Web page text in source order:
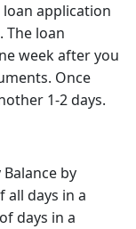
application
The loan
week after you
Once
1-2 days.
by
all days in a
days in a